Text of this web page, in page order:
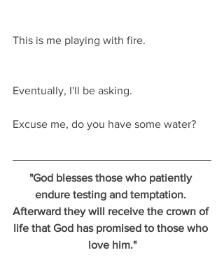
This is me playing with fire.
Eventually, I'll be asking.
Excuse me, do you have some water?
"God blesses those who patiently
endure testing and temptation.
Afterward they will receive the crown of
life that God has promised to those who
love him."